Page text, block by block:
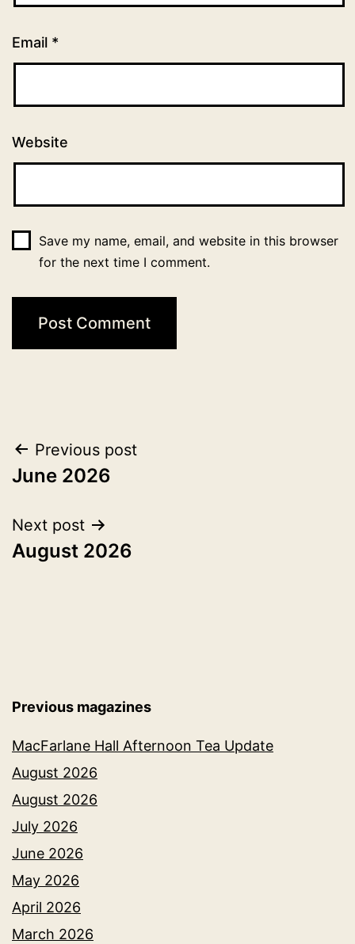
Email *
Website
Save my name, email, and website in this browser
for the next time I comment.
Post
navigation
Previous post
June 2026
Next post
August 2026
Previous magazines
MacFarlane Hall Afternoon Tea Update
August 2026
August 2026
July 2026
June 2026
May 2026
April 2026
March 2026